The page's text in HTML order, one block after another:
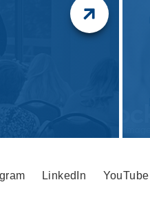
LinkedIn YouTube